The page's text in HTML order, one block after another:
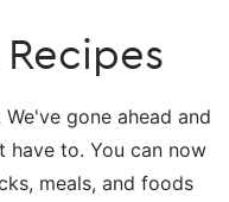
gone ahead and
have to. You can now
meals, and foods